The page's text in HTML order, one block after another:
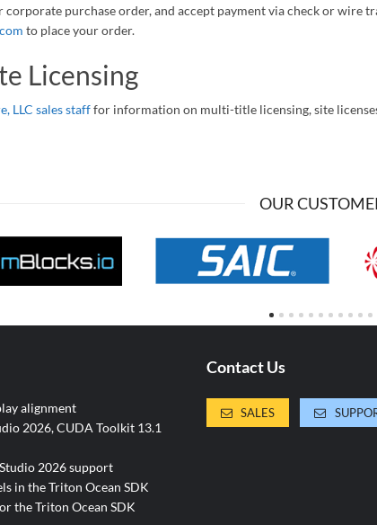
corporate purchase order, and accept payment via check or wire
to place your order.
Licensing
LLC sales stafffor information on multi-title licensing, site
OUR
alignment
2026, CUDA Toolkit 13.1
2026 support
in the Triton Ocean SDK
the Triton Ocean SDK
Contact Us
SALES